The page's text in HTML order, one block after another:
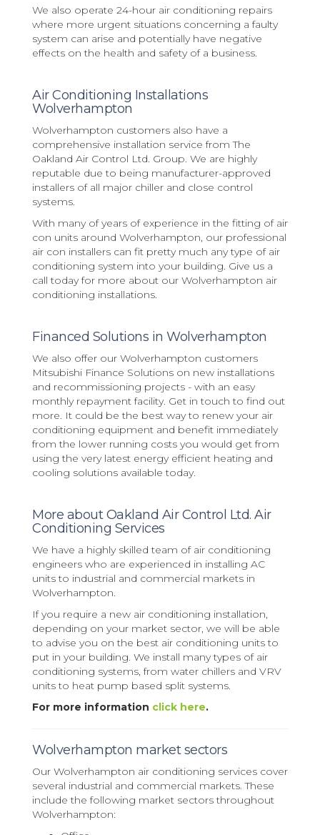
We also operate 24-hour air conditioning repairs
where more urgent situations concerning a faulty
system can arise and potentially have negative
effects on the health and safety of a business.
Air Conditioning Installations
Wolverhampton
Wolverhampton customers also have a
comprehensive installation service from The
Oakland Air Control Ltd. Group. We are highly
reputable due to being manufacturer-approved
installers of all major chiller and close control
systems.
With many of years of experience in the fitting of air
con units around Wolverhampton, our professional
air con installers can fit pretty much any type of air
conditioning system into your building. Give us a
call today for more about our Wolverhampton air
conditioning installations.
Financed Solutions in Wolverhampton
We also offer our Wolverhampton customers
Mitsubishi Finance Solutions on new installations
and recommissioning projects - with an easy
monthly repayment facility. Get in touch to find out
more. It could be the best way to renew your air
conditioning equipment and benefit immediately
from the lower running costs you would get from
using the very latest energy efficient heating and
cooling solutions available today.
More about Oakland Air Control Ltd. Air
Conditioning Services
We have a highly skilled team of air conditioning
engineers who are experienced in installing AC
units to industrial and commercial markets in
Wolverhampton.
If you require a new air conditioning installation,
depending on your market sector, we will be able
to advise you on the best air conditioning units to
put in your building. We install many types of air
conditioning systems, from water chillers and VRV
units to heat pump based split systems.
For more information click here.
Wolverhampton market sectors
Our Wolverhampton air conditioning services cover
several industrial and commercial markets. These
include the following market sectors throughout
Wolverhampton: